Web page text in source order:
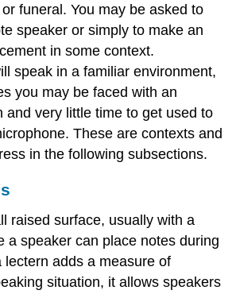
funeral. You may be asked to
speaker or simply to make an
in some context.
speak in a familiar environment,
you may be faced with an
and very little time to get used to
These are contexts and
in the following subsections.
raised surface, usually with a
a speaker can place notes during
lectern adds a measure of
situation, it allows speakers